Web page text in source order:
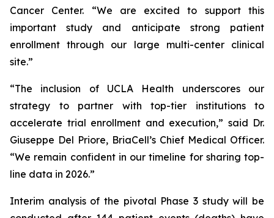
Cancer Center. “We are excited to support this
important study and anticipate strong patient
enrollment through our large multi-center clinical
site.”
“The inclusion of UCLA Health underscores our
strategy to partner with top-tier institutions to
accelerate trial enrollment and execution,” said Dr.
Giuseppe Del Priore, BriaCell’s Chief Medical Officer.
“We remain confident in our timeline for sharing top-
line data in 2026.”
Interim analysis of the pivotal Phase 3 study will be